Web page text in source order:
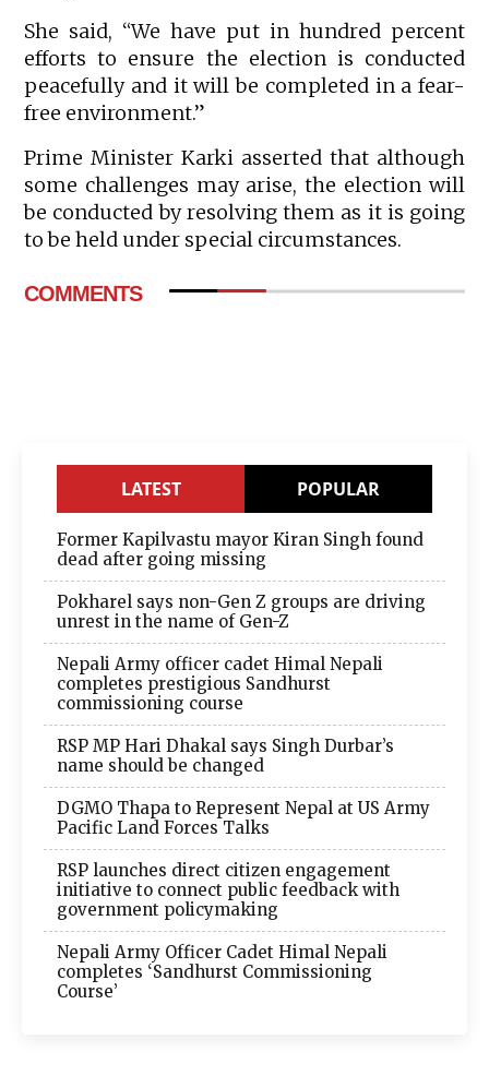
She said, “We have put in hundred percent
efforts to ensure the election is conducted
peacefully and it will be completed in a fear-
free environment.”
Prime Minister Karki asserted that although
some challenges may arise, the election will
be conducted by resolving them as it is going
to be held under special circumstances.
COMMENTS
LATEST POPULAR
Former Kapilvastu mayor Kiran Singh found
dead after going missing
Pokharel says non-Gen Z groups are driving
unrest in the name of Gen-Z
Nepali Army officer cadet Himal Nepali
completes prestigious Sandhurst
commissioning course
RSP MP Hari Dhakal says Singh Durbar’s
name should be changed
DGMO Thapa to Represent Nepal at US Army
Pacific Land Forces Talks
RSP launches direct citizen engagement
initiative to connect public feedback with
government policymaking
Nepali Army Officer Cadet Himal Nepali
completes ‘Sandhurst Commissioning
Course’